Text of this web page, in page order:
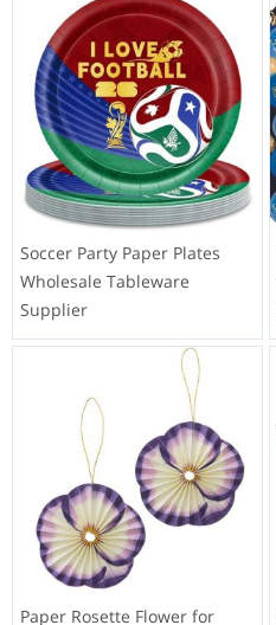
Soccer Party Paper Plates
Wholesale Tableware
Supplier
Paper Rosette Flower for